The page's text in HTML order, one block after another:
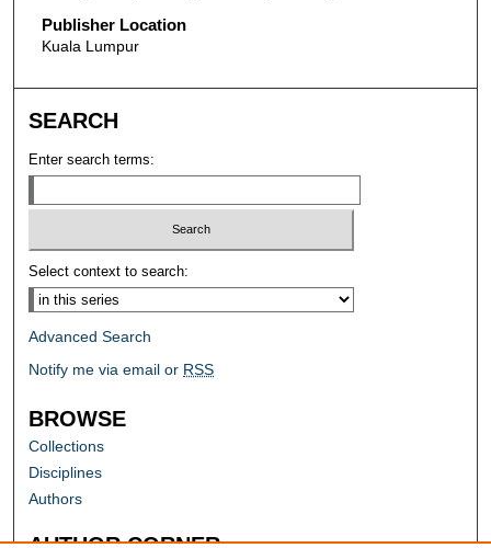
Publisher Location
Kuala Lumpur
SEARCH
Enter search terms:
Select context to search:
Advanced Search
Notify me via email or RSS
BROWSE
Collections
Disciplines
Authors